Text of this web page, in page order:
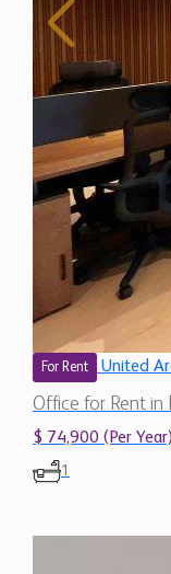
For Rent United
Office for Rent in
$ 74,900 (Per Year)
1